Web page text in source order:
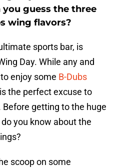
guess the three
wing flavors?
sports bar, is
Day. While any and
enjoy some B-Dubs
the perfect excuse to
getting to the huge
you know about the
scoop on some